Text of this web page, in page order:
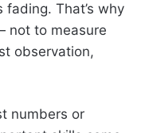
That’s why
not to measure
observation,
numbers or